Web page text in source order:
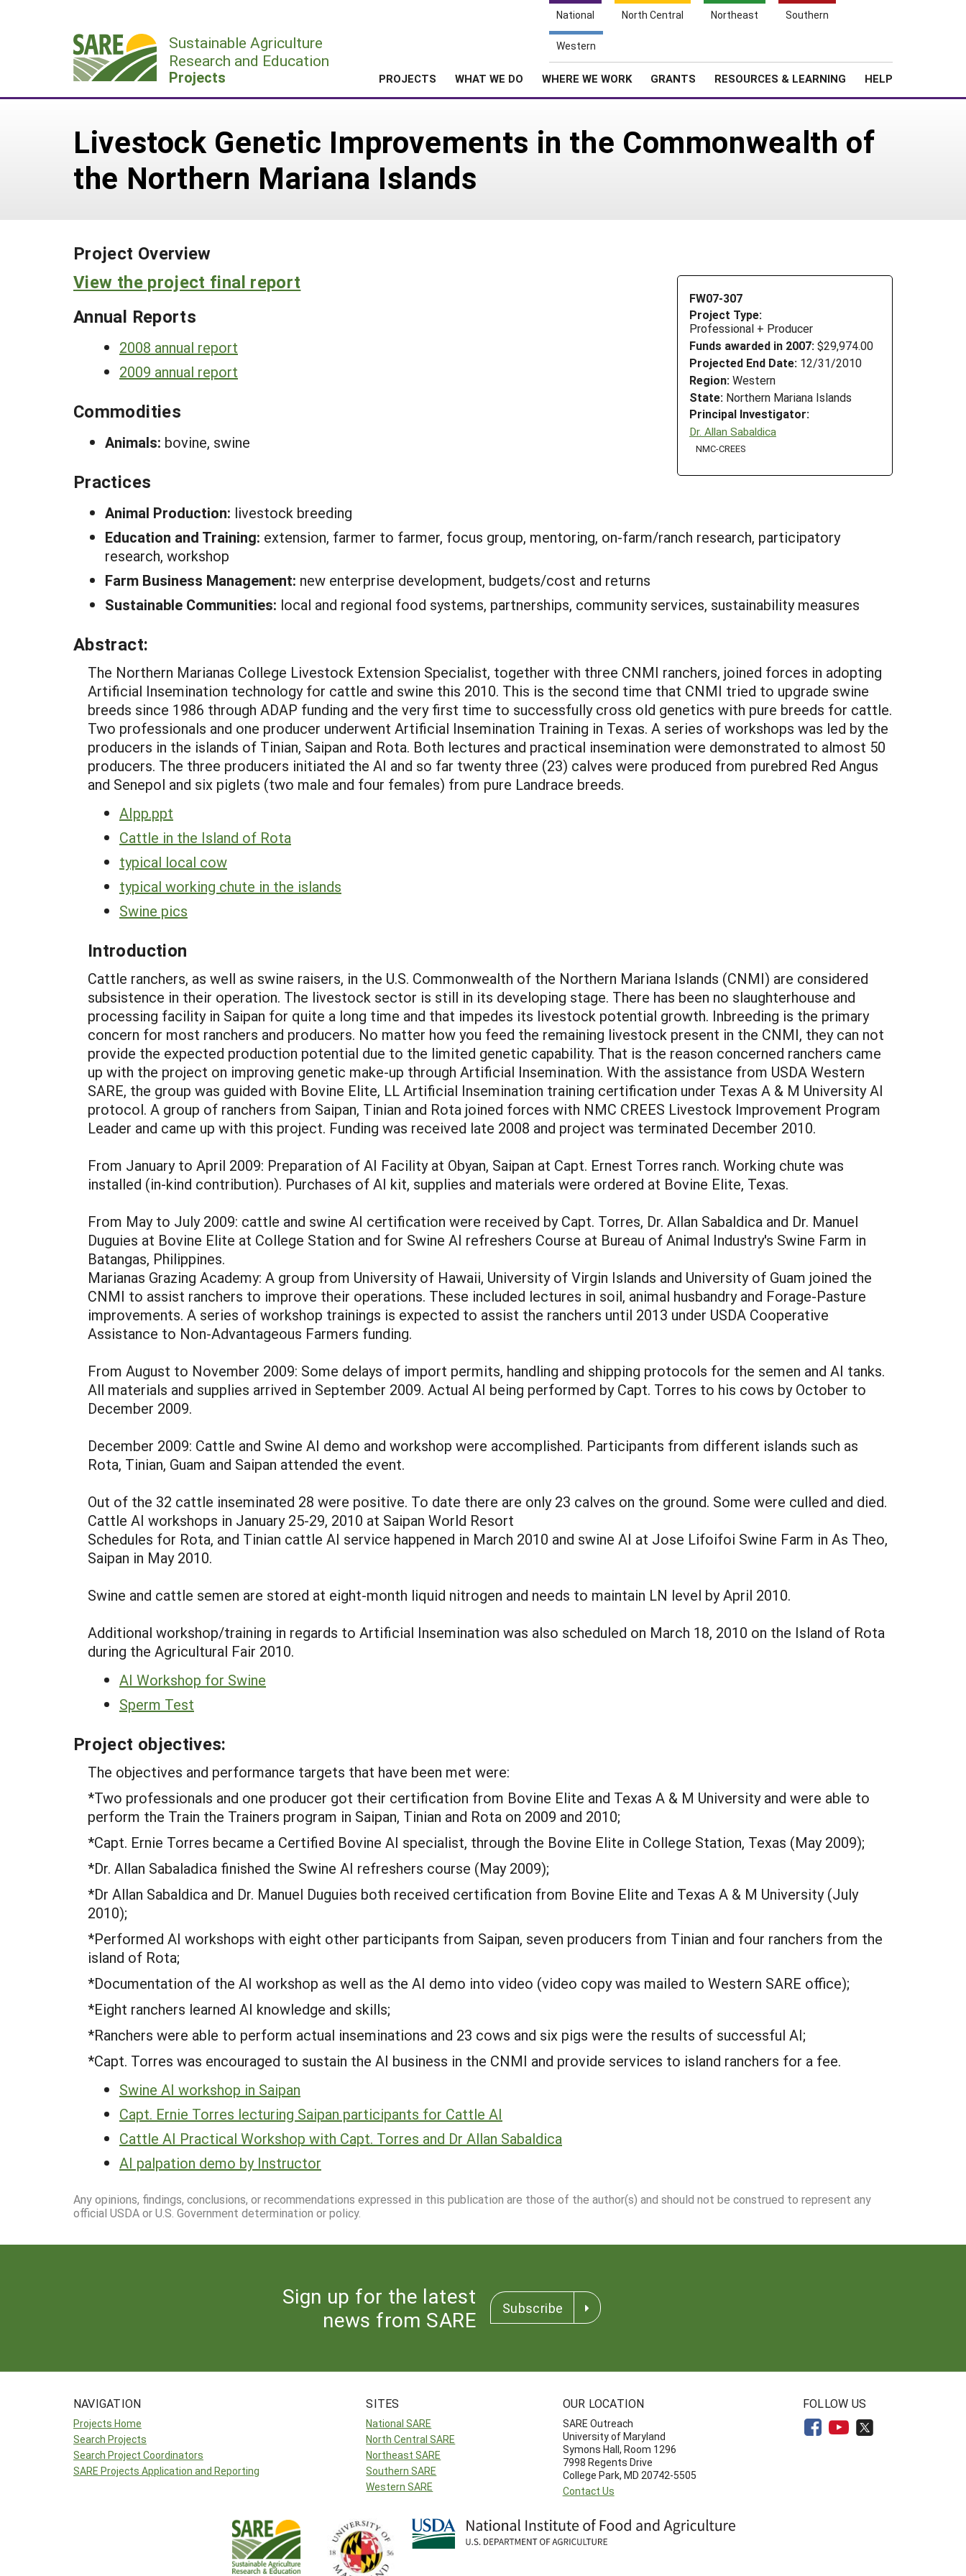
National North Central Northeast Southern
Western
Sustainable Agriculture
Research and Education
Projects PROJECTS WHAT WE DO WHERE WE WORK GRANTS RESOURCES & LEARNING HELP
Livestock Genetic Improvements in the Commonwealth of
the Northern Mariana Islands
Project Overview
FW07-307
Project Type:
Professional + Producer
Funds awarded in 2007: $29,974.00
Projected End Date: 12/31/2010
Region: Western
State: Northern Mariana Islands
Principal Investigator:
Dr. Allan Sabaldica
NMC-CREES
View the project final report
Annual Reports
2008 annual report
2009 annual report
Commodities
Animals: bovine, swine
Practices
Animal Production: livestock breeding
Education and Training: extension, farmer to farmer, focus group, mentoring, on-farm/ranch research, participatory
research, workshop
Farm Business Management: new enterprise development, budgets/cost and returns
Sustainable Communities: local and regional food systems, partnerships, community services, sustainability measures
Abstract:
The Northern Marianas College Livestock Extension Specialist, together with three CNMI ranchers, joined forces in adopting
Artificial Insemination technology for cattle and swine this 2010. This is the second time that CNMI tried to upgrade swine
breeds since 1986 through ADAP funding and the very first time to successfully cross old genetics with pure breeds for cattle.
Two professionals and one producer underwent Artificial Insemination Training in Texas. A series of workshops was led by the
producers in the islands of Tinian, Saipan and Rota. Both lectures and practical insemination were demonstrated to almost 50
producers. The three producers initiated the AI and so far twenty three (23) calves were produced from purebred Red Angus
and Senepol and six piglets (two male and four females) from pure Landrace breeds.
AIpp.ppt
Cattle in the Island of Rota
typical local cow
typical working chute in the islands
Swine pics
Introduction
Cattle ranchers, as well as swine raisers, in the U.S. Commonwealth of the Northern Mariana Islands (CNMI) are considered
subsistence in their operation. The livestock sector is still in its developing stage. There has been no slaughterhouse and
processing facility in Saipan for quite a long time and that impedes its livestock potential growth. Inbreeding is the primary
concern for most ranchers and producers. No matter how you feed the remaining livestock present in the CNMI, they can not
provide the expected production potential due to the limited genetic capability. That is the reason concerned ranchers came
up with the project on improving genetic make-up through Artificial Insemination. With the assistance from USDA Western
SARE, the group was guided with Bovine Elite, LL Artificial Insemination training certification under Texas A & M University AI
protocol. A group of ranchers from Saipan, Tinian and Rota joined forces with NMC CREES Livestock Improvement Program
Leader and came up with this project. Funding was received late 2008 and project was terminated December 2010.
From January to April 2009: Preparation of AI Facility at Obyan, Saipan at Capt. Ernest Torres ranch. Working chute was
installed (in-kind contribution). Purchases of AI kit, supplies and materials were ordered at Bovine Elite, Texas.
From May to July 2009: cattle and swine AI certification were received by Capt. Torres, Dr. Allan Sabaldica and Dr. Manuel
Duguies at Bovine Elite at College Station and for Swine AI refreshers Course at Bureau of Animal Industry's Swine Farm in
Batangas, Philippines.
Marianas Grazing Academy: A group from University of Hawaii, University of Virgin Islands and University of Guam joined the
CNMI to assist ranchers to improve their operations. These included lectures in soil, animal husbandry and Forage-Pasture
improvements. A series of workshop trainings is expected to assist the ranchers until 2013 under USDA Cooperative
Assistance to Non-Advantageous Farmers funding.
From August to November 2009: Some delays of import permits, handling and shipping protocols for the semen and AI tanks.
All materials and supplies arrived in September 2009. Actual AI being performed by Capt. Torres to his cows by October to
December 2009.
December 2009: Cattle and Swine AI demo and workshop were accomplished. Participants from different islands such as
Rota, Tinian, Guam and Saipan attended the event.
Out of the 32 cattle inseminated 28 were positive. To date there are only 23 calves on the ground. Some were culled and died.
Cattle AI workshops in January 25-29, 2010 at Saipan World Resort
Schedules for Rota, and Tinian cattle AI service happened in March 2010 and swine AI at Jose Lifoifoi Swine Farm in As Theo,
Saipan in May 2010.
Swine and cattle semen are stored at eight-month liquid nitrogen and needs to maintain LN level by April 2010.
Additional workshop/training in regards to Artificial Insemination was also scheduled on March 18, 2010 on the Island of Rota
during the Agricultural Fair 2010.
AI Workshop for Swine
Sperm Test
Project objectives:
The objectives and performance targets that have been met were:
*Two professionals and one producer got their certification from Bovine Elite and Texas A & M University and were able to
perform the Train the Trainers program in Saipan, Tinian and Rota on 2009 and 2010;
*Capt. Ernie Torres became a Certified Bovine AI specialist, through the Bovine Elite in College Station, Texas (May 2009);
*Dr. Allan Sabaladica finished the Swine AI refreshers course (May 2009);
*Dr Allan Sabaldica and Dr. Manuel Duguies both received certification from Bovine Elite and Texas A & M University (July
2010);
*Performed AI workshops with eight other participants from Saipan, seven producers from Tinian and four ranchers from the
island of Rota;
*Documentation of the AI workshop as well as the AI demo into video (video copy was mailed to Western SARE office);
*Eight ranchers learned AI knowledge and skills;
*Ranchers were able to perform actual inseminations and 23 cows and six pigs were the results of successful AI;
*Capt. Torres was encouraged to sustain the AI business in the CNMI and provide services to island ranchers for a fee.
Swine AI workshop in Saipan
Capt. Ernie Torres lecturing Saipan participants for Cattle AI
Cattle AI Practical Workshop with Capt. Torres and Dr Allan Sabaldica
AI palpation demo by Instructor
Any opinions, findings, conclusions, or recommendations expressed in this publication are those of the author(s) and should not be construed to represent any
official USDA or U.S. Government determination or policy.
Sign up for the latest
news from SARE
Subscribe
NAVIGATION
Projects Home
Search Projects
Search Project Coordinators
SARE Projects Application and Reporting
SITES
National SARE
North Central SARE
Northeast SARE
Southern SARE
Western SARE
OUR LOCATION
SARE Outreach
University of Maryland
Symons Hall, Room 1296
7998 Regents Drive
College Park, MD 20742-5505
Contact Us
FOLLOW US